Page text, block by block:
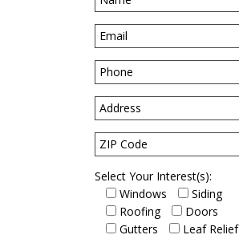
Select Your Interest(s):
Windows
Siding
Roofing
Doors
Gutters
Leaf Relief